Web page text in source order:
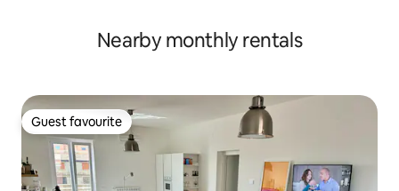
Nearby monthly rentals
Guest favourite
Guest favourite